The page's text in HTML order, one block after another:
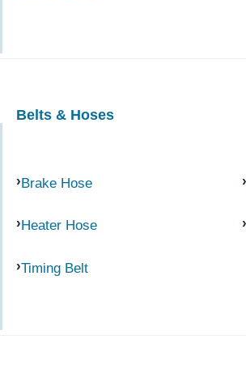
Belts & Hoses
Brake Hose
Heater Hose
Timing Belt